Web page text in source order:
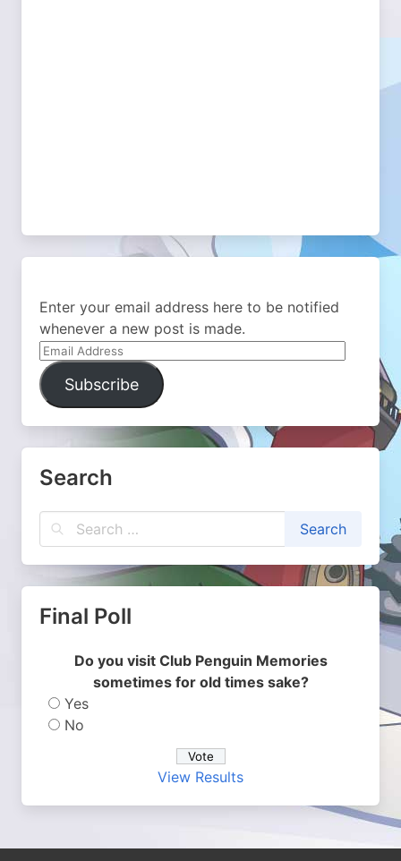
Enter your email address here to be notified
whenever a new post is made.
Email
Address
Subscribe
Search
Final Poll
Do you visit Club Penguin Memories
sometimes for old times sake?
Yes
No
View Results